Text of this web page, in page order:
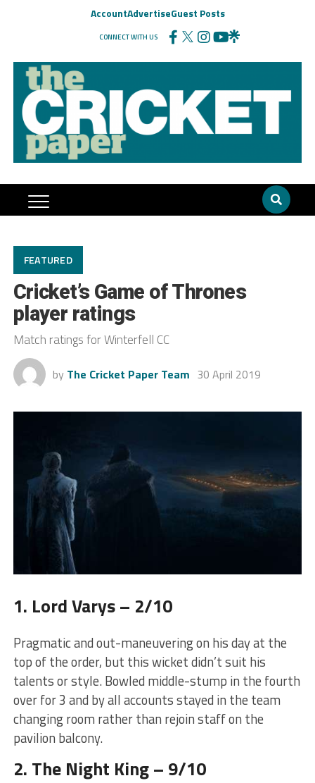
AccountAdvertiseGuest Posts
CONNECT WITH US
FEATURED
Cricket’s Game of Thrones
player ratings
Match ratings for Winterfell CC
by The Cricket Paper Team 30 April 2019
1. Lord Varys – 2/10
Pragmatic and out-maneuvering on his day at the
top of the order, but this wicket didn’t suit his
talents or style. Bowled middle-stump in the fourth
over for 3 and by all accounts stayed in the team
changing room rather than rejoin staff on the
pavilion balcony.
2. The Night King – 9/10